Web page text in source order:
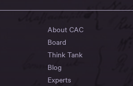
About CAC
Board
Think Tank
Blog
Experts